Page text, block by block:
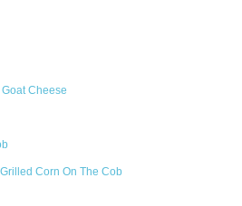
Cheese
Corn On The Cob